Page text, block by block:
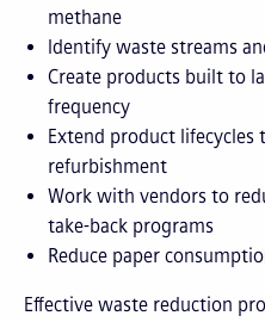
methane
Identify waste streams
Create products built to
frequency
Extend product lifecycles
refurbishment
Work with vendors to
take-back programs
Reduce paper
Effective waste reduction